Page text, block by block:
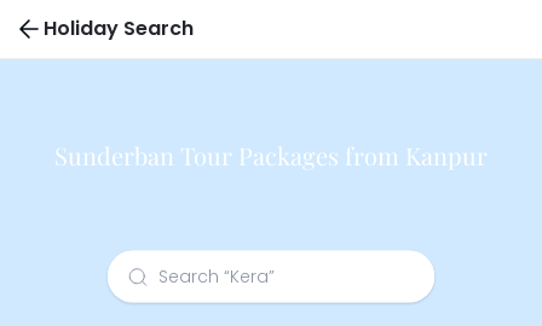
Holiday Search
Sunderban Tour Packages from Kanpur